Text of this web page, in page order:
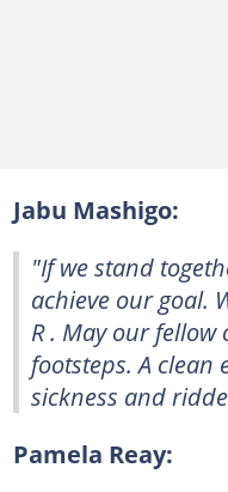
Jabu Mashigo:
"If we stand
achieve our goal.
R . May our
footsteps. A
sickness and
Pamela Reay: